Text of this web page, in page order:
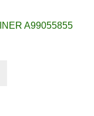
A99055855